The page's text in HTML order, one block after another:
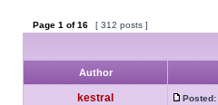
Page 1 of16 [ 312 posts ]
Author
kestral Posted: